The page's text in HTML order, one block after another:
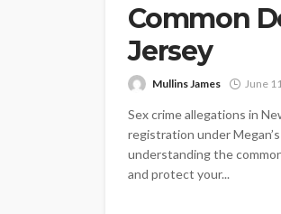
Common
Jersey
Mullins James June
Sex crime allegations in
registration under
understanding the
and protect your...